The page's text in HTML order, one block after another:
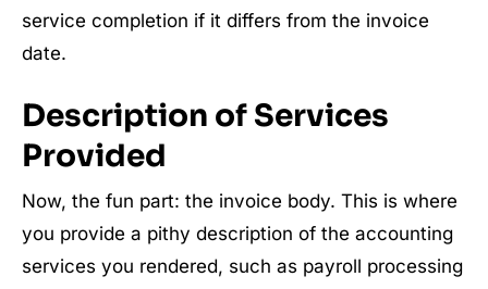
service completion if it differs from the invoice
date.
Description of Services
Provided
Now, the fun part: the invoice body. This is where
you provide a pithy description of the accounting
services you rendered, such as payroll processing